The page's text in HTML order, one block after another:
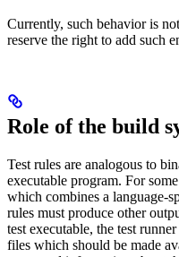
Currently, such behavior is
reserve the right to add such
Role of the build
Test rules are analogous to
executable program. For
which combines a language-
rules must produce other
test executable, the test
files which should be made